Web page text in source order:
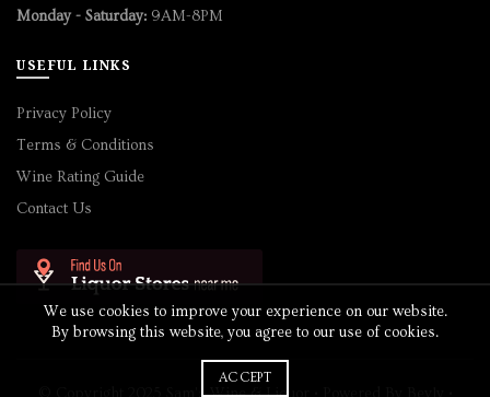
Monday - Saturday: 9AM-8PM
USEFUL LINKS
Privacy Policy
Terms & Conditions
Wine Rating Guide
Contact Us
We use cookies to improve your experience on our website.
By browsing this website, you agree to our use of cookies.
ACCEPT